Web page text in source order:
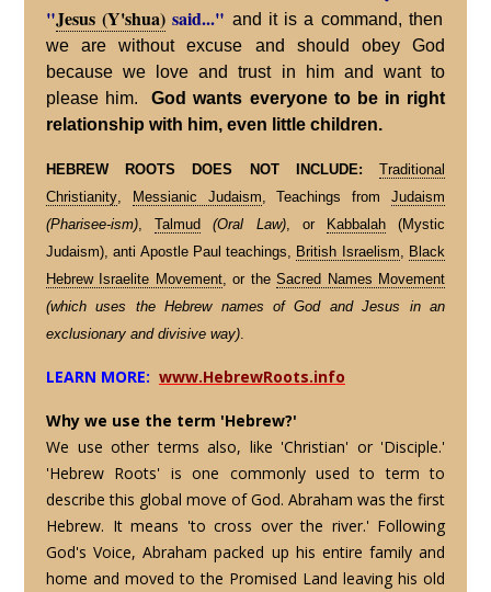
"Jesus (Y'shua) said..." and it is a command, then
we are without excuse and should obey God
because we love and trust in him and want to
please him.God wants everyone to be in right
relationship with him, even little children.
HEBREW ROOTS DOES NOT INCLUDE:
Traditional
Christianity
Messianic Judaism , Teachings fromJudaism
(Pharisee-ism) ,Talmud (Oral Law), or Kabbalah(Mystic
Judaism), anti Apostle Paul teachings,
British Israelism
Black
Hebrew Israelite Movement, or theSacred Names Movement
(which uses the Hebrew names of God and Jesus in an
exclusionary and divisive way)
LEARN MORE: www.HebrewRoots.info
Why we use the term 'Hebrew?'
We use other terms also, like 'Christian' or 'Disciple.'
'Hebrew Roots' is one commonly used to term to
describe this global move of God. Abraham was the first
Hebrew. It means 'to cross over the river.' Following
God's Voice, Abraham packed up his entire family and
home and moved to the Promised Land leaving his old